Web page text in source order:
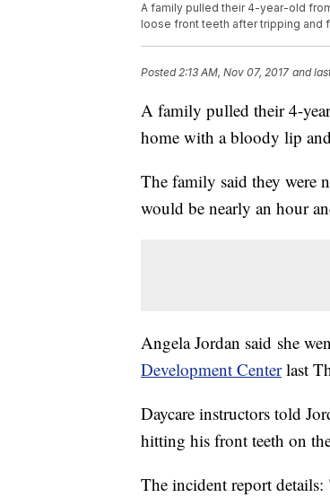
A family pulled their 4-year-old
loose front teeth after tripping and
Posted2:13 AM, Nov 07, 2017 and
A family pulled their 4-
home with a bloody lip
The family said they were
would be nearly an hour
Angela Jordan said she
Development Centerlast
Daycare instructors told
hitting his front teeth on
The incident report